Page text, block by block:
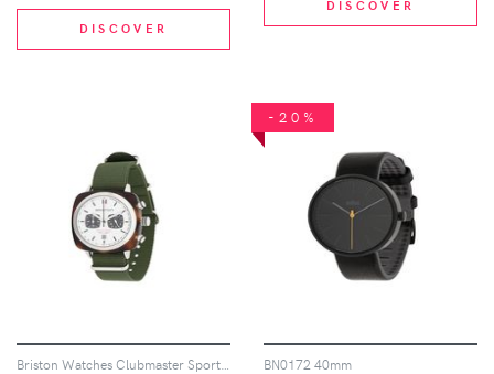
DISCOVER
DISCOVER
-20%
BN0172 40mm